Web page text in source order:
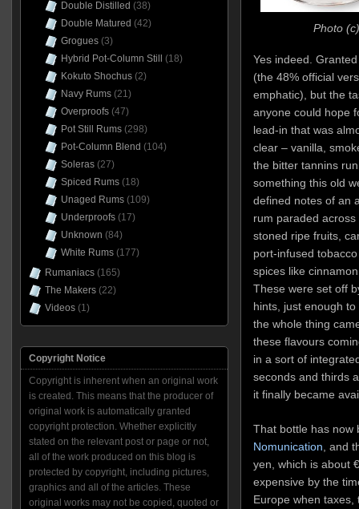
Photo
Yes indeed.
(the 48% official
emphatic), but the
anyone could hope
lead-in that was
clear – vanilla,
the bitter tannins
something this old
defined notes of an
rum paraded
stoned ripe fruits,
port-infused
spices like
These were set off
hints, just enough
the whole thing
these flavours
in a sort of
seconds and thirds
it finally became
That bottle has now
Nomunication , and
yen, which is about
expensive by the
Europe when
Double Distilled (38)
Double Matured (42)
Grogues(3)
Hybrid Pot-Column Still
(18)
Kokuto Shochus(2)
Navy Rums(21)
Overproofs(47)
Pot Still Rums(298)
Pot-Column Blend (104)
Soleras(27)
Spiced Rums(18)
Unaged Rums(109)
Underproofs(17)
Unknown (84)
White Rums(177)
Rumaniacs(165)
The Makers(22)
Videos(1)
Copyright Notice
Copyright is inherent when an original work
is created. This means that the producer of
original work is automatically granted
copyright protection. Whether explicitly
stated on the relevant post or page or not,
all of the work produced on this blog is
protected by copyright, including pictures,
graphics and all of the articles. These
original works may not be copied, quoted or